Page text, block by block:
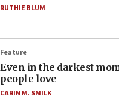
RUTHIE BLUM
Feature
Even in the darkest
people love
CARIN M. SMILK